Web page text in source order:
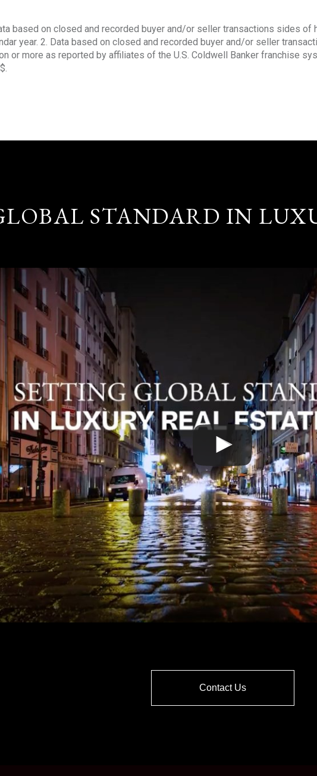
based on closed and recorded buyer and/or seller transactions sides of
year. 2. Data based on closed and recorded buyer and/or seller
or more as reported by affiliates of the U.S. Coldwell Banker franchise
STANDARD IN
Contact Us